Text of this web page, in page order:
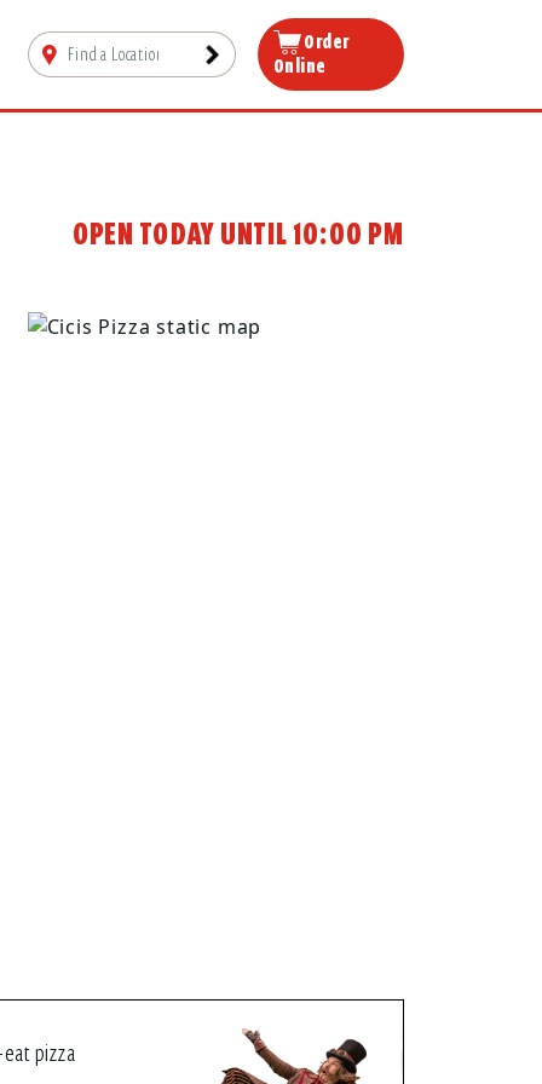
Order
Online
OPEN TODAY UNTIL 10:00 PM
pizza